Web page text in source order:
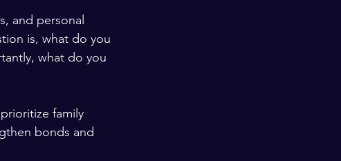
and personal
is, what do you
what do you
family
bonds and